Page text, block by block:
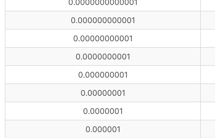
0.0000000000001
0.000000000001
0.00000000001
0.0000000001
0.000000001
0.00000001
0.0000001
0.000001